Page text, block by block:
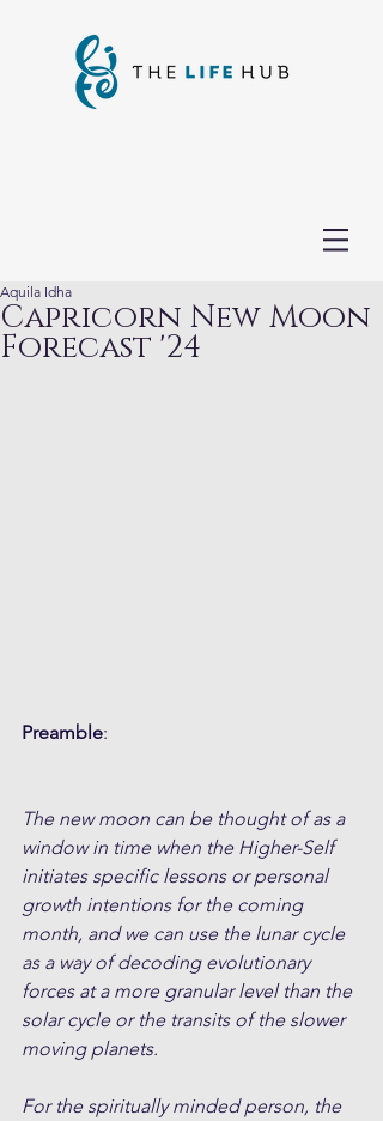
Capricorn New Moon
Forecast '24
Aquila Idha
Preamble:
The new moon can be thought of as a
window in time when the Higher-Self
initiates specific lessons or personal
growth intentions for the coming
month, and we can use the lunar cycle
as a way of decoding evolutionary
forces at a more granular level than the
solar cycle or the transits of the slower
moving planets.
For the spiritually minded person, the